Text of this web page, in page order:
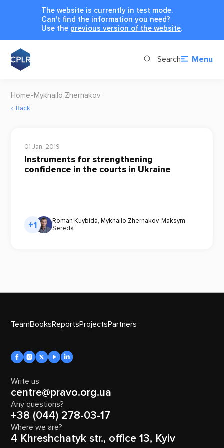
The website is currently in test mode.
Can't find the information you need?
Use the previous version of the website.
Search Menu
Home Mykhailo Zhernakov
Back
01 Jan, 2019
Instruments for strengthening
confidence in the courts in Ukraine
+1 Roman Kuybida, Mykhailo Zhernakov, Maksym
Sereda
TeamBooksReportsProjectsPartners
Write us
centre@pravo.org.ua
Any questions?
+38 (044) 278-03-17
Where we are?
4 Khreshchatyk str., office 13, Kyiv